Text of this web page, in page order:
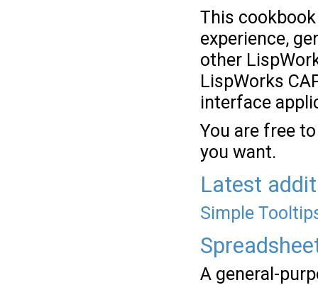
This
experience,
other
LispWorks
interface
You are free
you want.
Latest
Simple
A general-